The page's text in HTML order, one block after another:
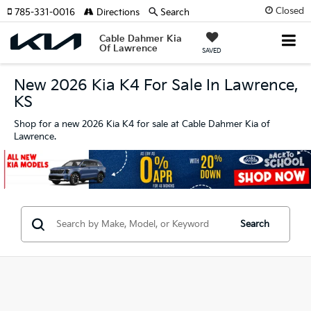
Closed
Cable Dahmer Kia
Of Lawrence
SAVED
785-331-0016 Directions Search
New 2026 Kia K4 For Sale In Lawrence,
KS
Shop for a new 2026 Kia K4 for sale at Cable Dahmer Kia of
Lawrence.
Search